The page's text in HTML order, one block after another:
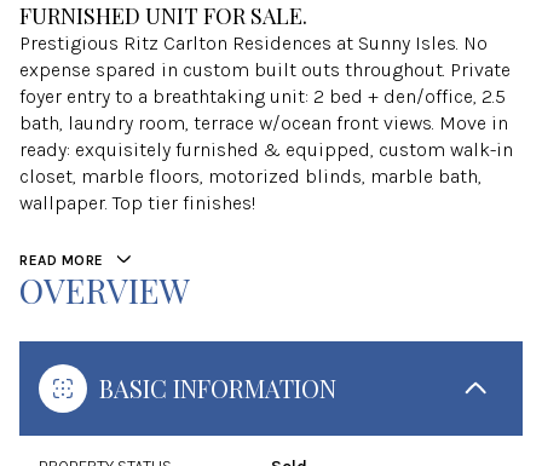
FURNISHED UNIT FOR SALE.
Prestigious Ritz Carlton Residences at Sunny Isles. No
expense spared in custom built outs throughout. Private
foyer entry to a breathtaking unit: 2 bed + den/office, 2.5
bath, laundry room, terrace w/ocean front views. Move in
ready: exquisitely furnished & equipped, custom walk-in
closet, marble floors, motorized blinds, marble bath,
wallpaper. Top tier finishes!
READ MORE
OVERVIEW
BASIC INFORMATION